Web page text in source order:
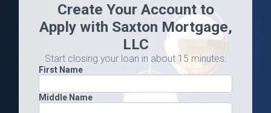
Create Your Account to
Apply with Saxton Mortgage,
LLC
Start closing your loan in about 15 minutes.
First Name
Middle Name